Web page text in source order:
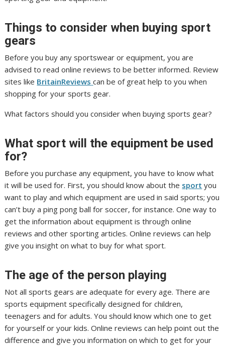
Things to consider when buying sport
gears
Before you buy any sportswear or equipment, you are
advised to read online reviews to be better informed. Review
sites like BritainReviews can be of great help to you when
shopping for your sports gear.
What factors should you consider when buying sports gear?
What sport will the equipment be used
for?
Before you purchase any equipment, you have to know what
it will be used for. First, you should know about the sport you
want to play and which equipment are used in said sports; you
can’t buy a ping pong ball for soccer, for instance. One way to
get the information about equipment is through online
reviews and other sporting articles. Online reviews can help
give you insight on what to buy for what sport.
The age of the person playing
Not all sports gears are adequate for every age. There are
sports equipment specifically designed for children,
teenagers and for adults. You should know which one to get
for yourself or your kids. Online reviews can help point out the
difference and give you information on which to get for your